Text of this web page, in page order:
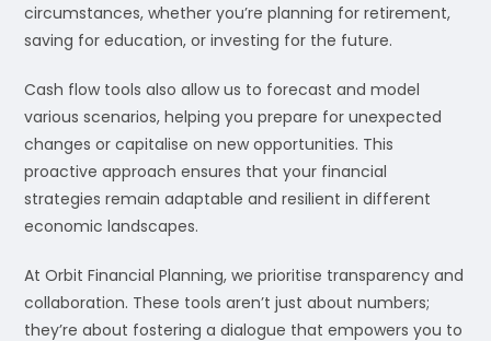
circumstances, whether you’re planning for retirement,
saving for education, or investing for the future.
Cash flow tools also allow us to forecast and model
various scenarios, helping you prepare for unexpected
changes or capitalise on new opportunities. This
proactive approach ensures that your financial
strategies remain adaptable and resilient in different
economic landscapes.
At Orbit Financial Planning, we prioritise transparency and
collaboration. These tools aren’t just about numbers;
they’re about fostering a dialogue that empowers you to